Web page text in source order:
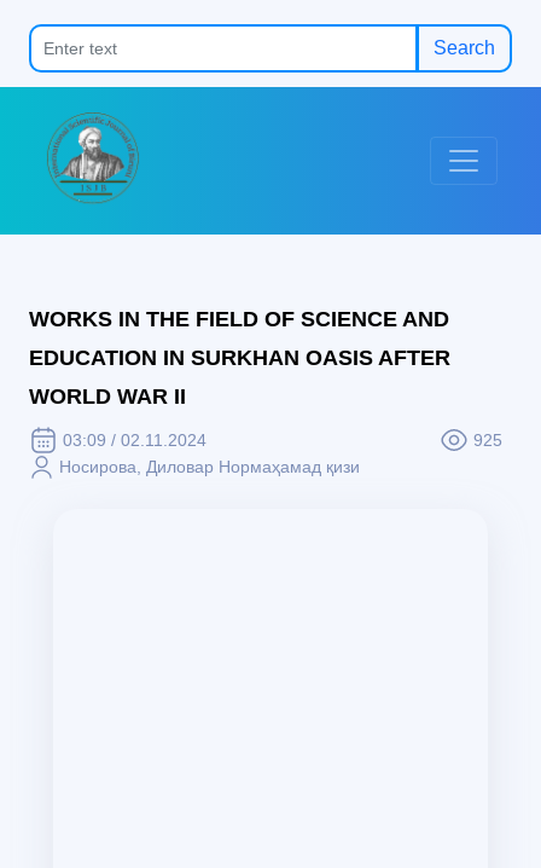
Search
WORKS IN THE FIELD OF SCIENCE AND
EDUCATION IN SURKHAN OASIS AFTER
WORLD WAR II
03:09 / 02.11.2024
925
Нoсирoвa, Дилoвaр Нoрмaҳaмaд қизи